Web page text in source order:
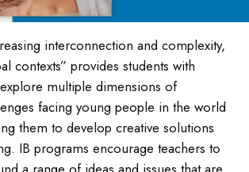
interconnection and complexity,
contexts” provides students with
multiple dimensions of
facing young people in the world
them to develop creative solutions
IB programs encourage teachers to